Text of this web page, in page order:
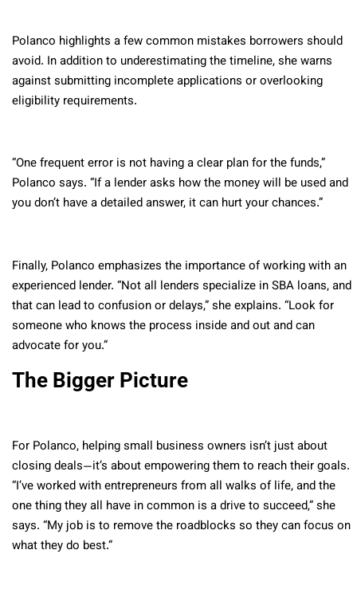
Polanco highlights a few common mistakes borrowers should
avoid. In addition to underestimating the timeline, she warns
against submitting incomplete applications or overlooking
eligibility requirements.
“One frequent error is not having a clear plan for the funds,”
Polanco says. “If a lender asks how the money will be used and
you don’t have a detailed answer, it can hurt your chances.”
Finally, Polanco emphasizes the importance of working with an
experienced lender. “Not all lenders specialize in SBA loans, and
that can lead to confusion or delays,” she explains. “Look for
someone who knows the process inside and out and can
advocate for you.”
The Bigger Picture
For Polanco, helping small business owners isn’t just about
closing deals—it’s about empowering them to reach their goals.
“I’ve worked with entrepreneurs from all walks of life, and the
one thing they all have in common is a drive to succeed,” she
says. “My job is to remove the roadblocks so they can focus on
what they do best.”